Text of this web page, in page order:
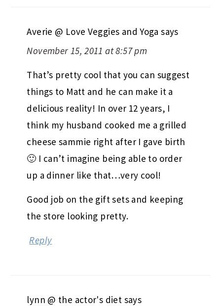
Averie @ Love Veggies and Yoga says
November 15, 2011 at 8:57 pm
That’s pretty cool that you can suggest
things to Matt and he can make it a
delicious reality! In over 12 years, I
think my husband cooked me a grilled
cheese sammie right after I gave birth
🙂 I can’t imagine being able to order
up a dinner like that…very cool!
Good job on the gift sets and keeping
the store looking pretty.
Reply
lynn @ the actor's diet says